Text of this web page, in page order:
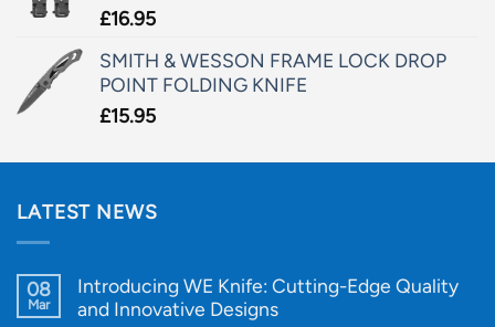
£16.95
SMITH & WESSON FRAME LOCK DROP
POINT FOLDING KNIFE
£15.95
LATEST NEWS
08
Mar
Introducing WE Knife: Cutting-Edge Quality
and Innovative Designs